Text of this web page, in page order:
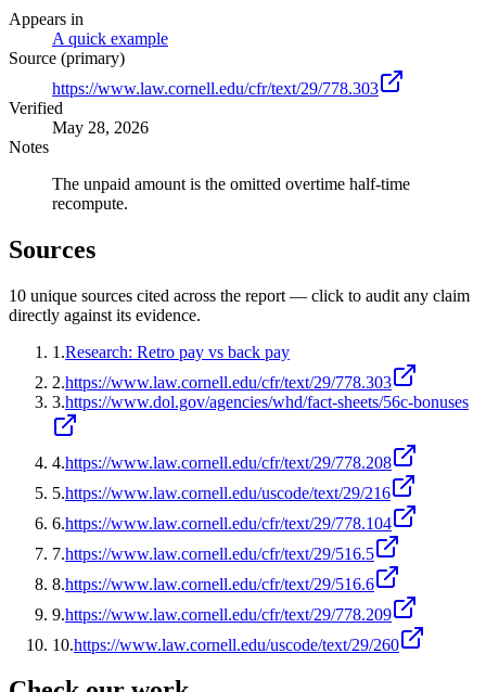
Appears in
A quick example
Source (primary)
https://www.law.cornell.edu/cfr/text/29/778.303
Verified
May 28, 2026
Notes
The unpaid amount is the omitted overtime half-time
recompute.
Sources
10 unique sources cited across the report — click to audit any claim
directly against its evidence.
1 .Research: Retro pay vs back pay
2.https://www.law.cornell.edu/cfr/text/29/778.303
3.https://www.dol.gov/agencies/whd/fact-sheets/56c-bonuses
4.https://www.law.cornell.edu/cfr/text/29/778.208
5.https://www.law.cornell.edu/uscode/text/29/216
6.https://www.law.cornell.edu/cfr/text/29/778.104
7.https://www.law.cornell.edu/cfr/text/29/516.5
8.https://www.law.cornell.edu/cfr/text/29/516.6
9.https://www.law.cornell.edu/cfr/text/29/778.209
10.https://www.law.cornell.edu/uscode/text/29/260